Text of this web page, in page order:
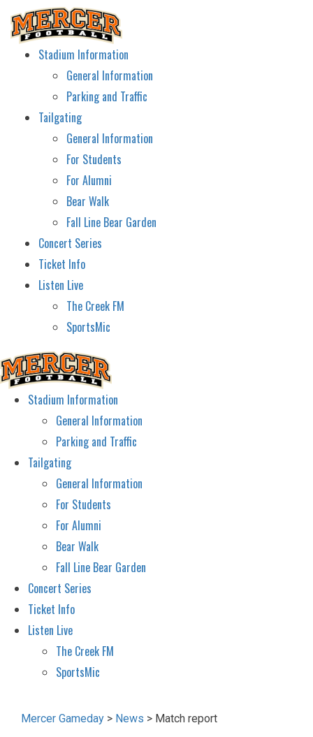
Stadium Information
General Information
Parking and Traffic
Tailgating
General Information
For Students
For Alumni
Bear Walk
Fall Line Bear Garden
Concert Series
Ticket Info
Listen Live
The Creek FM
SportsMic
Stadium Information
General Information
Parking and Traffic
Tailgating
General Information
For Students
For Alumni
Bear Walk
Fall Line Bear Garden
Concert Series
Ticket Info
Listen Live
The Creek FM
SportsMic
Mercer Gameday > News > Match report